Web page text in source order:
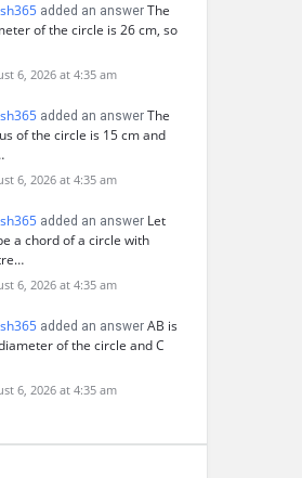
added an answer The
of the circle is 26 cm, so
6, 2026 at 4:35 am
added an answer The
of the circle is 15 cm and
6, 2026 at 4:35 am
added an answer Let
a chord of a circle with
6, 2026 at 4:35 am
added an answer AB is
of the circle and C
6, 2026 at 4:35 am